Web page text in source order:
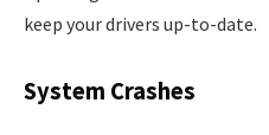
keep your drivers up-to-date.
System Crashes